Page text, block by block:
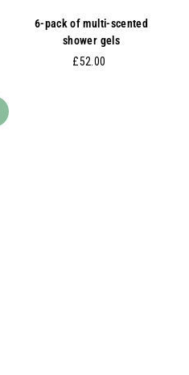
6-pack of multi-scented
shower gels
£52.00